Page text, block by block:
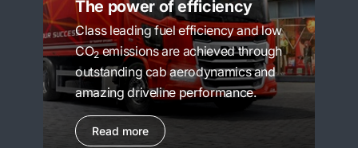
The power of efficiency
Class leading fuel efficiency and low
CO2emissions are achieved through
outstanding cab aerodynamics and
amazing driveline performance.
Read more